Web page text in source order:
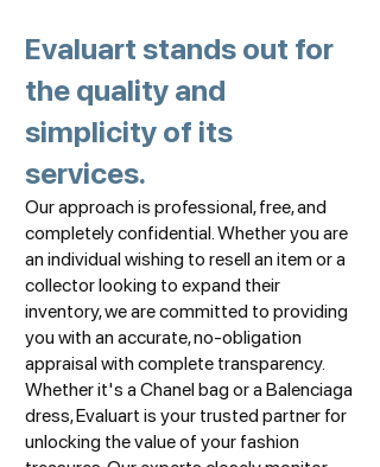
Evaluart stands out for
the quality and
simplicity of its
services.
Our approach is professional, free, and
completely confidential. Whether you are
an individual wishing to resell an item or a
collector looking to expand their
inventory, we are committed to providing
you with an accurate, no-obligation
appraisal with complete transparency.
Whether it's a Chanel bag or a Balenciaga
dress, Evaluart is your trusted partner for
unlocking the value of your fashion